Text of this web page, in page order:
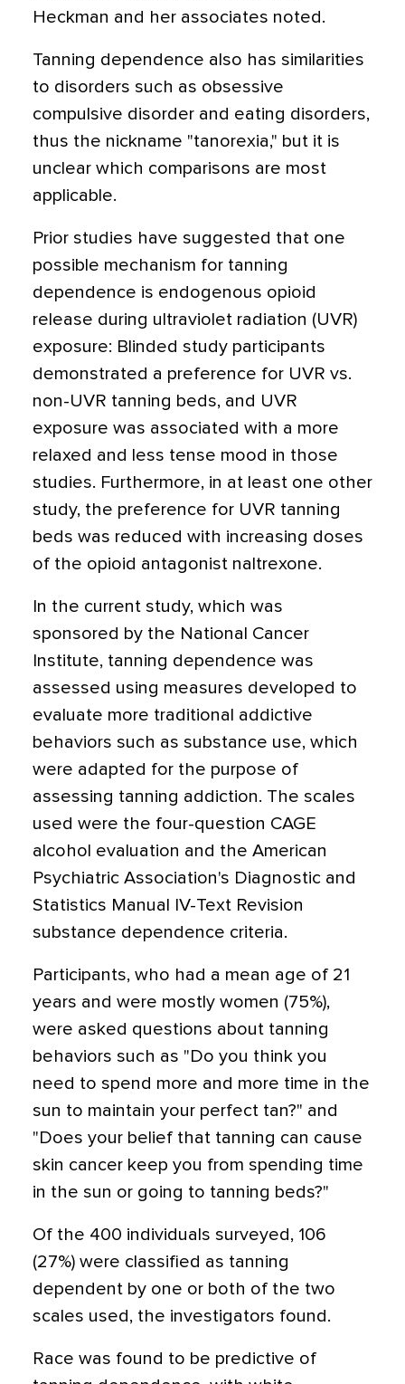
Heckman and her associates noted.
Tanning dependence also has similarities
to disorders such as obsessive
compulsive disorder and eating disorders,
thus the nickname "tanorexia," but it is
unclear which comparisons are most
applicable.
Prior studies have suggested that one
possible mechanism for tanning
dependence is endogenous opioid
release during ultraviolet radiation (UVR)
exposure: Blinded study participants
demonstrated a preference for UVR vs.
non-UVR tanning beds, and UVR
exposure was associated with a more
relaxed and less tense mood in those
studies. Furthermore, in at least one other
study, the preference for UVR tanning
beds was reduced with increasing doses
of the opioid antagonist naltrexone.
In the current study, which was
sponsored by the National Cancer
Institute, tanning dependence was
assessed using measures developed to
evaluate more traditional addictive
behaviors such as substance use, which
were adapted for the purpose of
assessing tanning addiction. The scales
used were the four-question CAGE
alcohol evaluation and the American
Psychiatric Association's Diagnostic and
Statistics Manual IV-Text Revision
substance dependence criteria.
Participants, who had a mean age of 21
years and were mostly women (75%),
were asked questions about tanning
behaviors such as "Do you think you
need to spend more and more time in the
sun to maintain your perfect tan?" and
"Does your belief that tanning can cause
skin cancer keep you from spending time
in the sun or going to tanning beds?"
Of the 400 individuals surveyed, 106
(27%) were classified as tanning
dependent by one or both of the two
scales used, the investigators found.
Race was found to be predictive of